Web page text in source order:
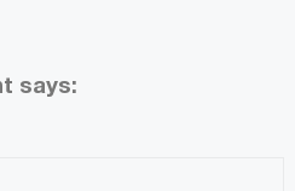
says: